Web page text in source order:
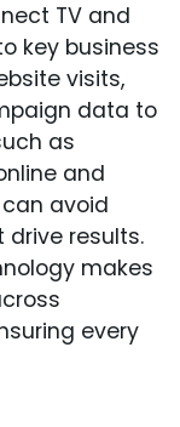
TV and
key business
visits,
data to
as
and
avoid
results.
makes
every